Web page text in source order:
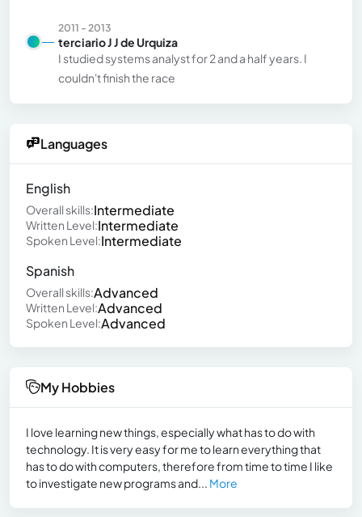
2011 - 2013
terciario J J de Urquiza
I studied systems analyst for 2 and a half years. I
couldn't finish the race
Languages
English
Overall skills:Intermediate
Written Level:Intermediate
Spoken Level:Intermediate
Spanish
Overall skills:Advanced
Written Level:Advanced
Spoken Level:Advanced
My Hobbies
I love learning new things, especially what has to do with
technology. It is very easy for me to learn everything that
has to do with computers, therefore from time to time I like
to investigate new programs and... More